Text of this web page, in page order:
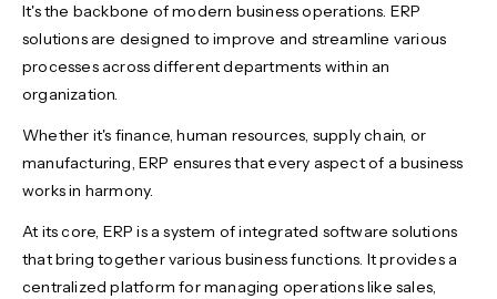
It's the backbone of modern business operations. ERP
solutions are designed to improve and streamline various
processes across different departments within an
organization.
Whether it's finance, human resources, supply chain, or
manufacturing, ERP ensures that every aspect of a business
works in harmony.
At its core, ERP is a system of integrated software solutions
that bring together various business functions. It provides a
centralized platform for managing operations like sales,